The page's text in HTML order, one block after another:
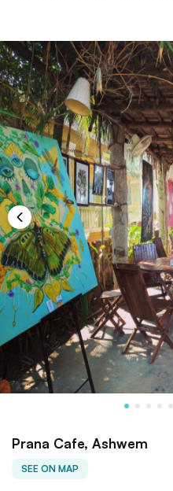
Prana Cafe, Ashwem
SEE ON MAP